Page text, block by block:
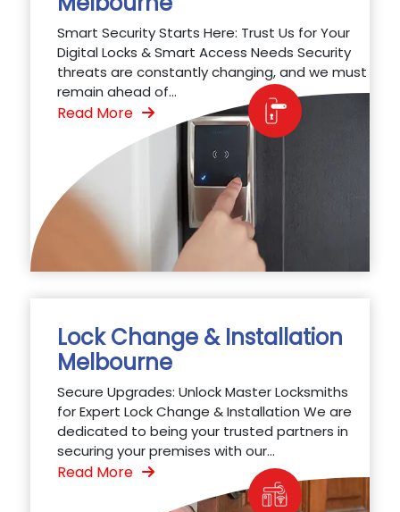
Smart Security Starts Here: Trust Us for Your
Digital Locks & Smart Access Needs Security
threats are constantly changing, and we must
remain ahead of...
Read More
Lock Change & Installation
Melbourne
Secure Upgrades: Unlock Master Locksmiths
for Expert Lock Change & Installation We are
dedicated to being your trusted partners in
securing your premises with our...
Read More